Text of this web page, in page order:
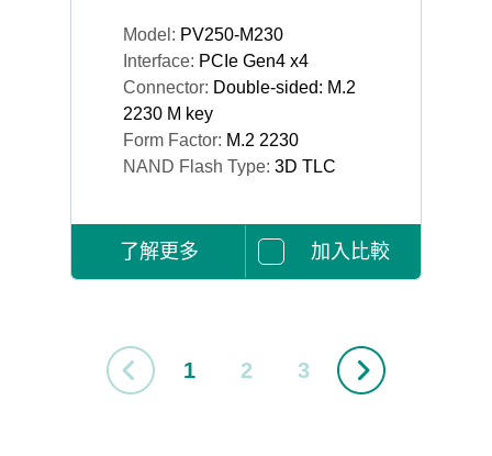
Model: PV250-M230
Interface: PCIe Gen4 x4
Connector: Double-sided: M.2
2230 M key
Form Factor: M.2 2230
NAND Flash Type: 3D TLC
了解更多 加入比較
1 2 3